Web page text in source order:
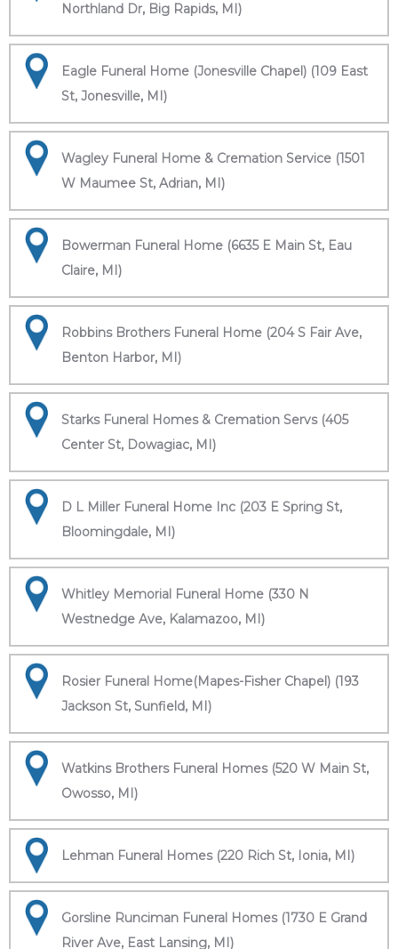
Northland Dr, Big Rapids, MI)
Eagle Funeral Home (Jonesville Chapel) (109 East
St, Jonesville, MI)
Wagley Funeral Home & Cremation Service (1501
W Maumee St, Adrian, MI)
Bowerman Funeral Home (6635 E Main St, Eau
Claire, MI)
Robbins Brothers Funeral Home (204 S Fair Ave,
Benton Harbor, MI)
Starks Funeral Homes & Cremation Servs (405
Center St, Dowagiac, MI)
D L Miller Funeral Home Inc (203 E Spring St,
Bloomingdale, MI)
Whitley Memorial Funeral Home (330 N
Westnedge Ave, Kalamazoo, MI)
Rosier Funeral Home(Mapes-Fisher Chapel) (193
Jackson St, Sunfield, MI)
Watkins Brothers Funeral Homes (520 W Main St,
Owosso, MI)
Lehman Funeral Homes (220 Rich St, Ionia, MI)
Gorsline Runciman Funeral Homes (1730 E Grand
River Ave, East Lansing, MI)